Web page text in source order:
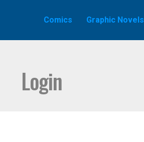
Comics Graphic Novels
Login